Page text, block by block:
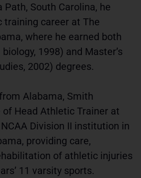
Path, South Carolina, he
training career at The
where he earned both
biology, 1998) and Master’s
2002) degrees.
Alabama, Smith
Head Athletic Trainer at
Division II institution in
providing care,
of athletic injuries
11 varsity sports.